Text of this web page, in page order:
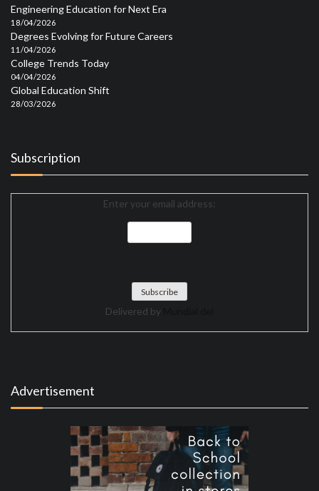
Engineering Education for Next Era
18/04/2026
Degrees Evolving for Future Careers
11/04/2026
College Trends Today
04/04/2026
Global Education Shift
28/03/2026
Subscription
Enter your email address:
Delivered by
Advertisement